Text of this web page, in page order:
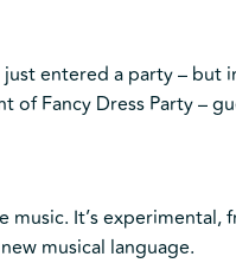
entered a party – but
Fancy Dress Party –
It’s
musical language.